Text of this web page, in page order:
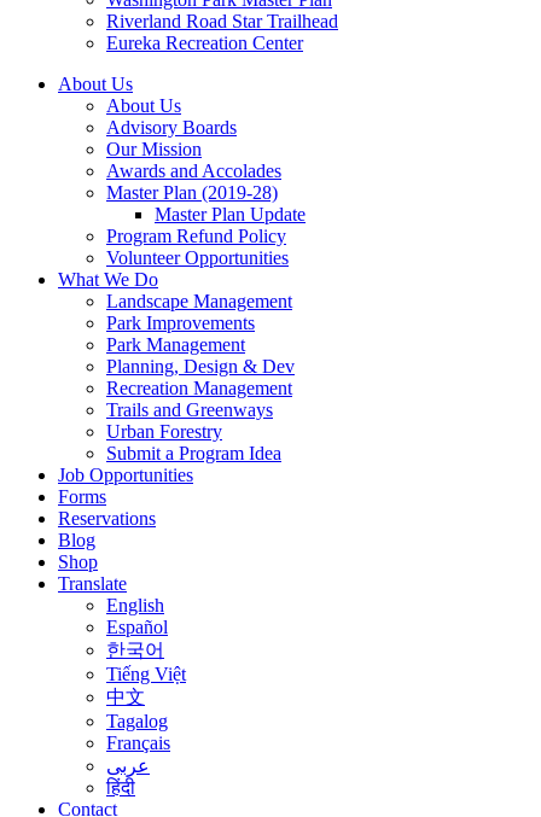
Riverland Road Star Trailhead
Eureka Recreation Center
About Us
About Us
Advisory Boards
Our Mission
Awards and Accolades
Master Plan (2019-28)
Master Plan Update
Program Refund Policy
Volunteer Opportunities
What We Do
Landscape Management
Park Improvements
Park Management
Planning, Design & Dev
Recreation Management
Trails and Greenways
Urban Forestry
Submit a Program Idea
Job Opportunities
Forms
Reservations
Blog
Shop
Translate
English
Español
한국어
Tiếng Việt
中文
Tagalog
Français
عربى
हिंदी
Contact